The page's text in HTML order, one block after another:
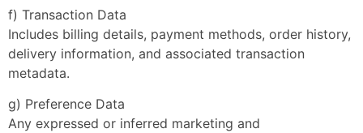
f) Transaction Data
Includes billing details, payment methods, order history,
delivery information, and associated transaction
metadata.
g) Preference Data
Any expressed or inferred marketing and